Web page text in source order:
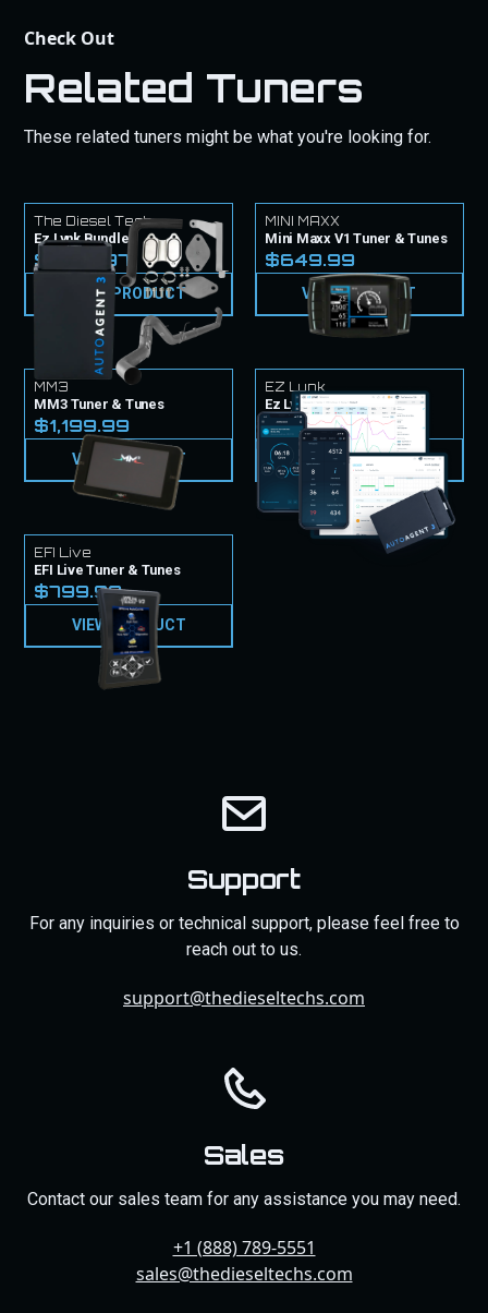
Check Out
Related Tuners
These related tuners might be what you're looking for.
The Diesel Tech
Ez Lynk Bundle
$1,779.97
VIEW PRODUCT
MINI MAXX
Mini Maxx V1 Tuner & Tunes
$649.99
VIEW PRODUCT
MM3
MM3 Tuner & Tunes
$1,199.99
VIEW PRODUCT
EZ Lynk
Ez Lynk Tuner & Tunes
$999.99
VIEW PRODUCT
EFI Live
EFI Live Tuner & Tunes
$799.99
VIEW PRODUCT
Support
For any inquiries or technical support, please feel free to
reach out to us.
support@thedieseltechs.com
Sales
Contact our sales team for any assistance you may need.
+1 (888) 789-5551
sales@thedieseltechs.com